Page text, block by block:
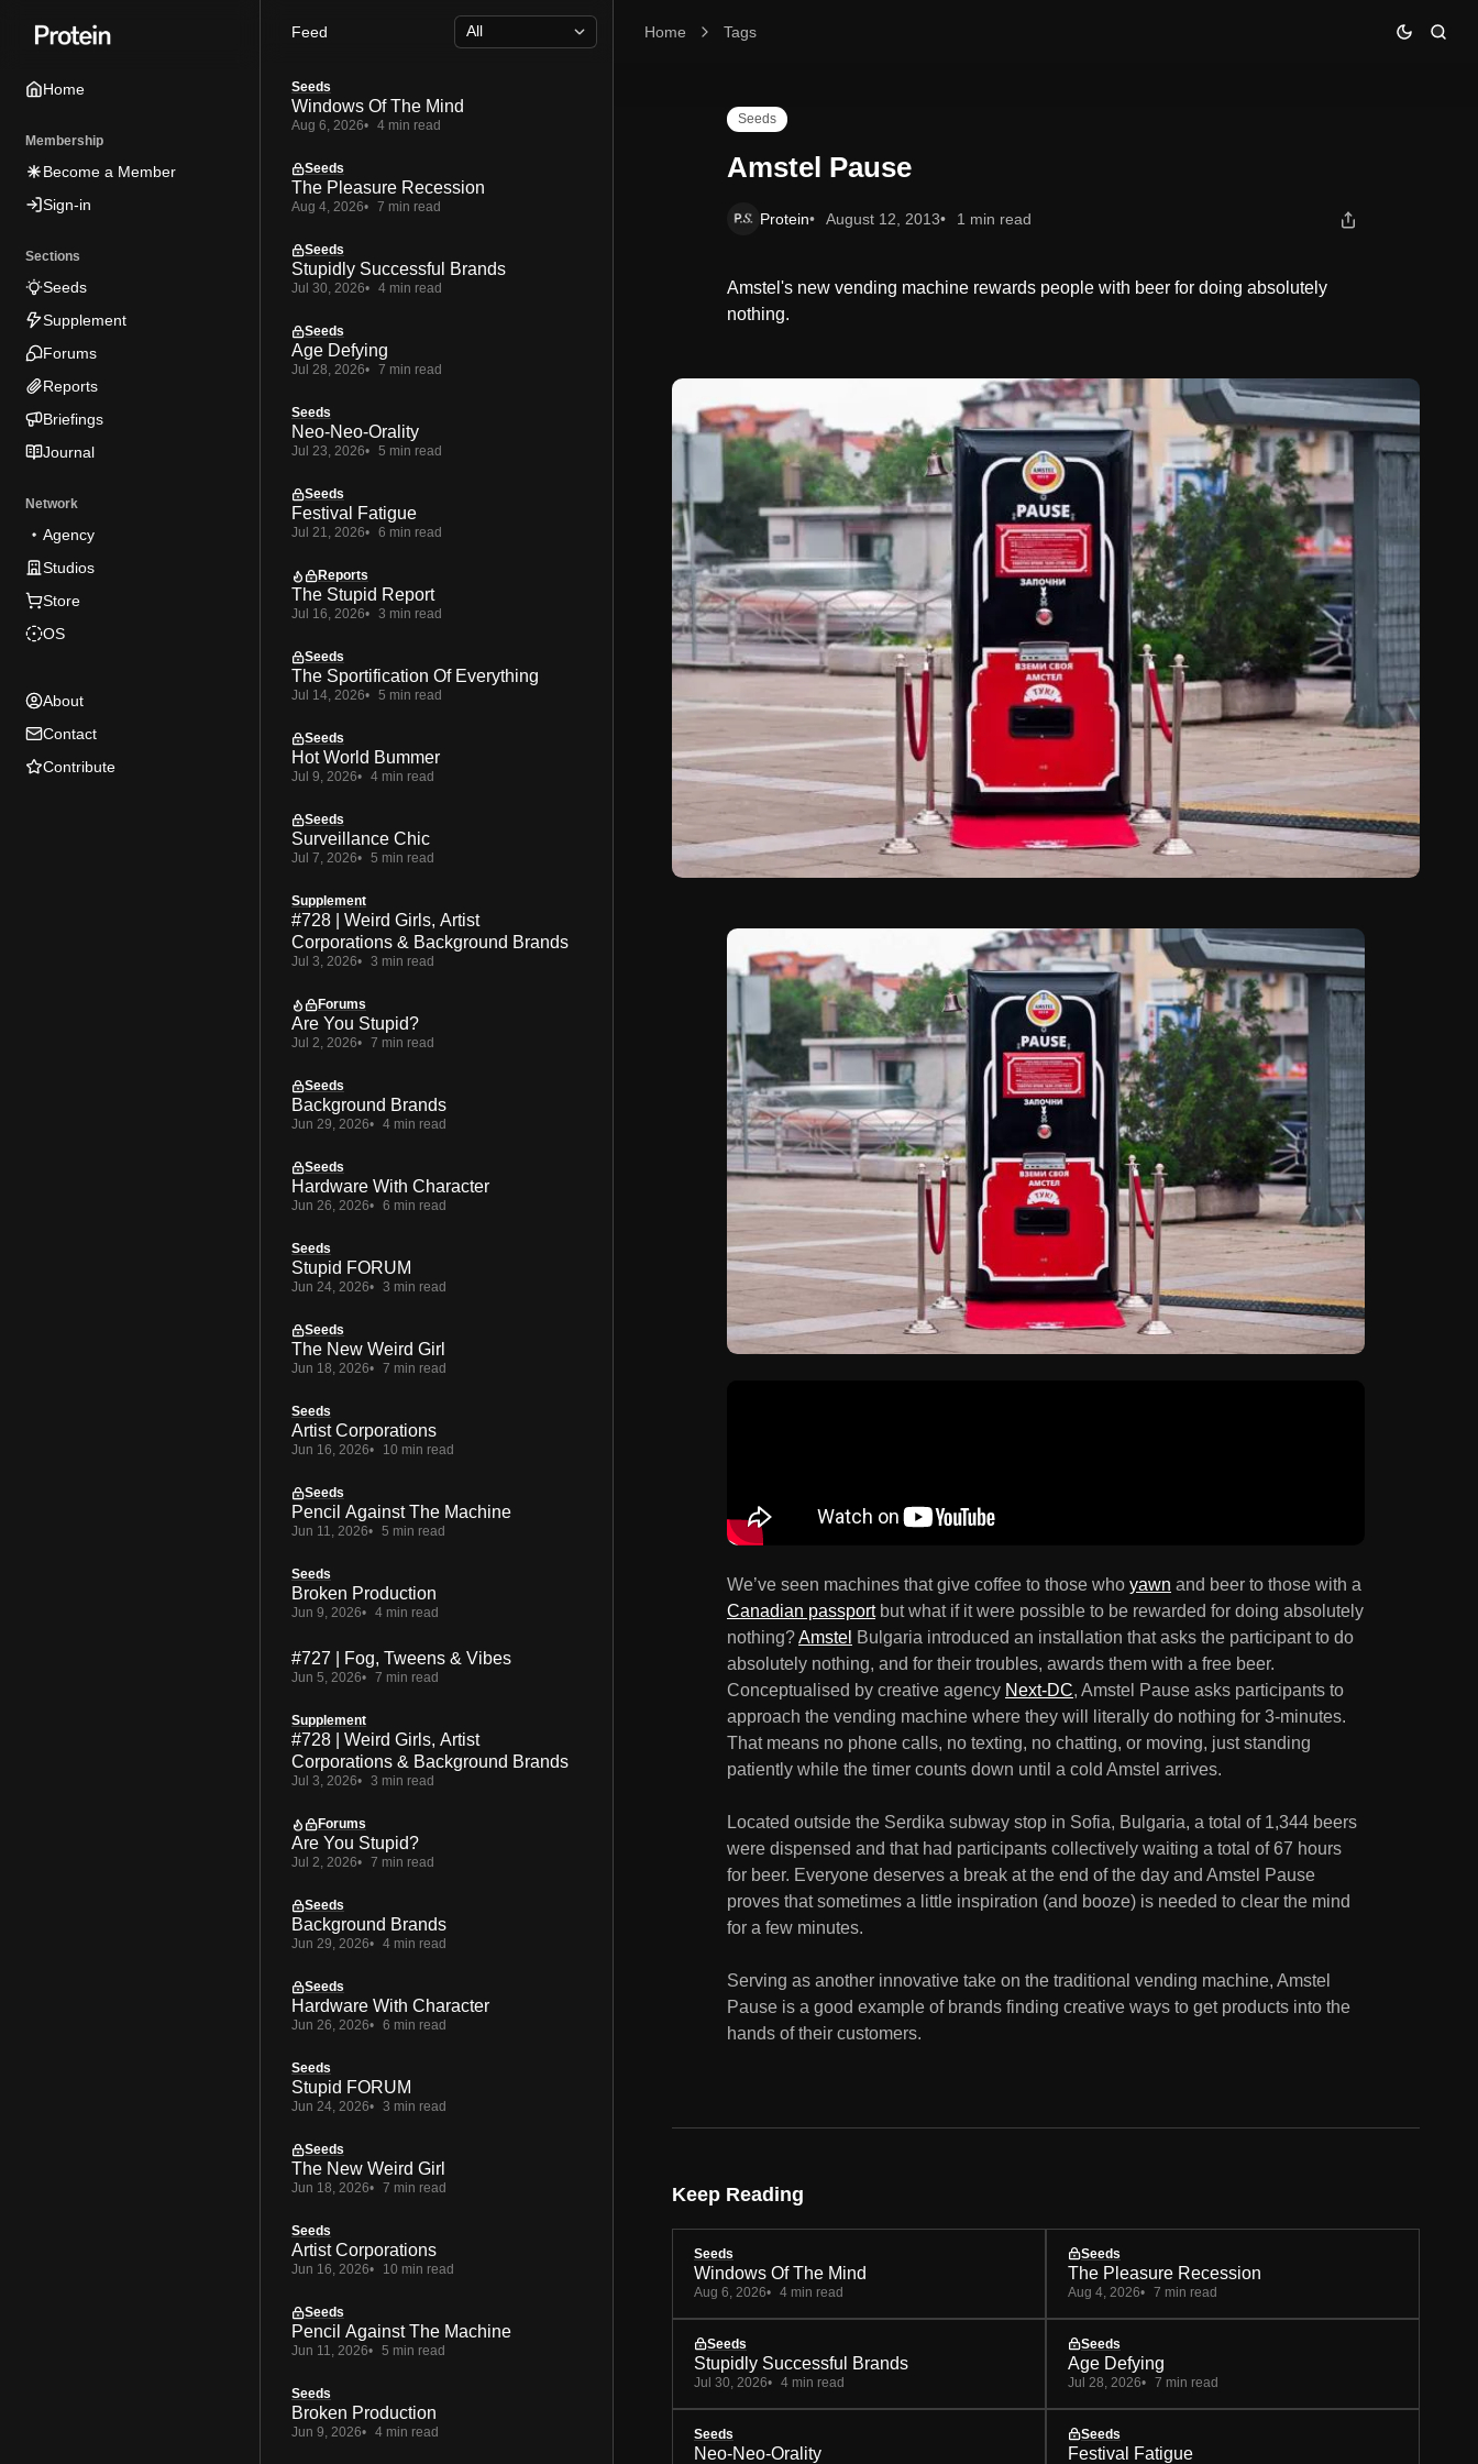
tototo
Home
Membership
Become a Member
Sign-in
Sections
Seeds
Supplement
Forums
Reports
Briefings
Journal
Network
Agency
Studios
Store
OS
About
Contact
Contribute
Home Tags
Amstel Pause
Seeds
Amstel Pause
Protein August 12, 2013 1 min read
Amstel's new vending machine rewards people with beer for doing absolutely
nothing.
We’ve seen machines that give coffee to those who yawn and beer to those with a
Canadian passportbut what if it were possible to be rewarded for doing absolutely
nothing?Amstel Bulgaria introduced an installation that asks the participant to do
absolutely nothing, and for their troubles, awards them with a free beer.
Conceptualised by creative agency Next-DC, Amstel Pause asks participants to
approach the vending machine where they will literally do nothing for 3-minutes.
That means no phone calls, no texting, no chatting, or moving, just standing
patiently while the timer counts down until a cold Amstel arrives.
Located outside the Serdika subway stop in Sofia, Bulgaria, a total of 1,344 beers
were dispensed and that had participants collectively waiting a total of 67 hours
for beer. Everyone deserves a break at the end of the day and Amstel Pause
proves that sometimes a little inspiration (and booze) is needed to clear the mind
for a few minutes.
Serving as another innovative take on the traditional vending machine, Amstel
Pause is a good example of brands finding creative ways to get products into the
hands of their customers.
Keep Reading
Seeds
Windows Of The Mind
Aug 6, 2026 4 min read
Seeds
The Pleasure Recession
Aug 4, 2026 7 min read
Seeds
Stupidly Successful Brands
Jul 30, 2026 4 min read
Seeds
Age Defying
Jul 28, 2026 7 min read
Seeds
Neo-Neo-Orality
Seeds
Festival Fatigue
Feed
Seeds
Windows Of The Mind
Aug 6, 2026 4 min read
Seeds
The Pleasure Recession
Aug 4, 2026 7 min read
Seeds
Stupidly Successful Brands
Jul 30, 2026 4 min read
Seeds
Age Defying
Jul 28, 2026 7 min read
Seeds
Neo-Neo-Orality
Jul 23, 2026 5 min read
Seeds
Festival Fatigue
Jul 21, 2026 6 min read
Reports
The Stupid Report
Jul 16, 2026 3 min read
Seeds
The Sportification Of Everything
Jul 14, 2026 5 min read
Seeds
Hot World Bummer
Jul 9, 2026 4 min read
Seeds
Surveillance Chic
Jul 7, 2026 5 min read
Supplement
#728 | Weird Girls, Artist
Corporations & Background Brands
Jul 3, 2026 3 min read
Forums
Are You Stupid?
Jul 2, 2026 7 min read
Seeds
Background Brands
Jun 29, 2026 4 min read
Seeds
Hardware With Character
Jun 26, 2026 6 min read
Seeds
Stupid FORUM
Jun 24, 2026 3 min read
Seeds
The New Weird Girl
Jun 18, 2026 7 min read
Seeds
Artist Corporations
Jun 16, 2026 10 min read
Seeds
Pencil Against The Machine
Jun 11, 2026 5 min read
Seeds
Broken Production
Jun 9, 2026 4 min read
#727 | Fog, Tweens & Vibes
Jun 5, 2026 7 min read
Supplement
#728 | Weird Girls, Artist
Corporations & Background Brands
Jul 3, 2026 3 min read
Forums
Are You Stupid?
Jul 2, 2026 7 min read
Seeds
Background Brands
Jun 29, 2026 4 min read
Seeds
Hardware With Character
Jun 26, 2026 6 min read
Seeds
Stupid FORUM
Jun 24, 2026 3 min read
Seeds
The New Weird Girl
Jun 18, 2026 7 min read
Seeds
Artist Corporations
Jun 16, 2026 10 min read
Seeds
Pencil Against The Machine
Jun 11, 2026 5 min read
Seeds
Broken Production
Jun 9, 2026 4 min read